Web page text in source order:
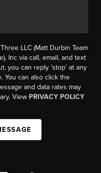
LLC (Matt Durbin Team
Inc via call, email, and text
you can reply 'stop' at any
You can also click the
and data rates may
View PRIVACY POLICY